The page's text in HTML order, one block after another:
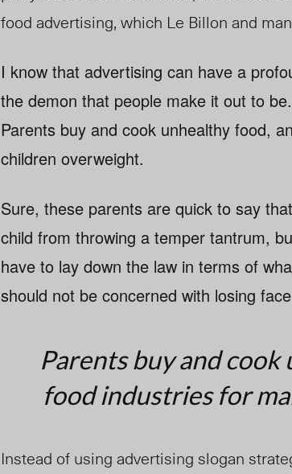
food advertising, which Le Billon and
I know that advertising can have a
the demon that people make it out to
Parents buy and cook unhealthy food,
children overweight.
Sure, these parents are quick to say
child from throwing a temper tantrum,
have to lay down the law in terms of
should not be concerned with losing
Parents buy and
food industries for
Instead of using advertising slogan